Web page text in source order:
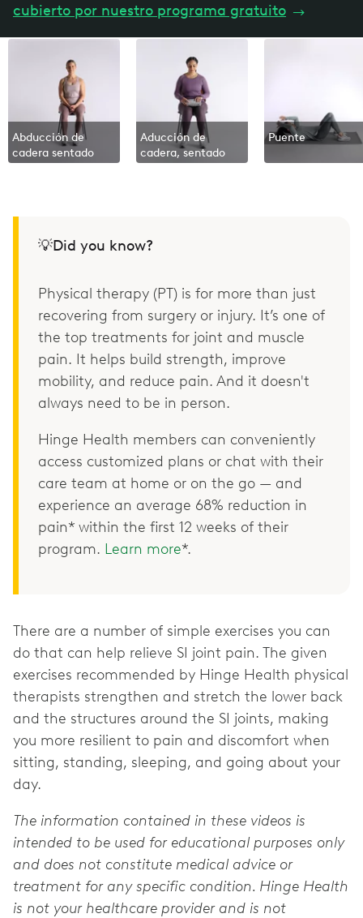
cubierto por nuestro programa gratuito →
Abducción de
cadera sentado
Aducción de
cadera, sentado
Puente
💡Did you know?
Physical therapy (PT) is for more than just
recovering from surgery or injury. It’s one of
the top treatments for joint and muscle
pain. It helps build strength, improve
mobility, and reduce pain. And it doesn't
always need to be in person.
Hinge Health members can conveniently
access customized plans or chat with their
care team at home or on the go — and
experience an average 68% reduction in
pain* within the first 12 weeks of their
program. Learn more*.
There are a number of simple exercises you can
do that can help relieve SI joint pain. The given
exercises recommended by Hinge Health physical
therapists strengthen and stretch the lower back
and the structures around the SI joints, making
you more resilient to pain and discomfort when
sitting, standing, sleeping, and going about your
day.
The information contained in these videos is
intended to be used for educational purposes only
and does not constitute medical advice or
treatment for any specific condition. Hinge Health
is not your healthcare provider and is not